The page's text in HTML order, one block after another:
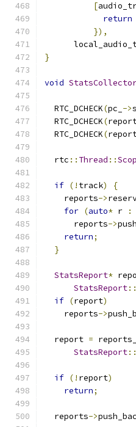
[
return
}),
}
void
  RTC_DCHECK
(pc_ ->
  RTC_DCHECK
(
  RTC_DCHECK
(
  rtc
:: Thread ::
if (! track)
{
    reports
->
for (auto* r :
      reports
->
return;
}
StatsReport*
StatsReport::
if (report)
    reports
->
  report
= reports_
StatsReport::
if (! report)
return;
  reports
->